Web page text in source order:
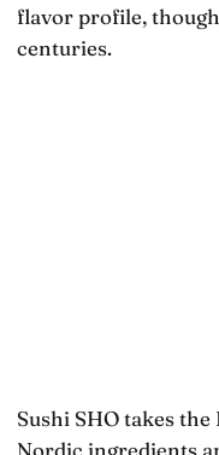
flavor profile,
centuries.
Sushi SHO takes
Nordic ingredients